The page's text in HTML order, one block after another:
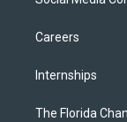
Careers
Internships
The Florida